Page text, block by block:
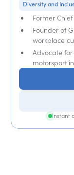
Diversity and
Former
Founder of
workplace
Advocate
motorsport
Instant